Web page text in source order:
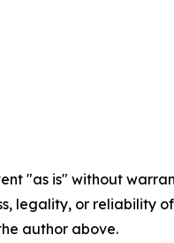
"as is" without
legality, or reliability
author above.